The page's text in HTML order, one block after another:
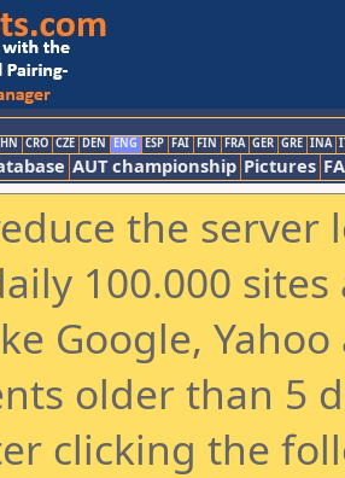
CRO CZE DEN ENG ESP FAI FIN FRA GER GRE INA
AUT championship Pictures
the
100.000
Google,
older than 5
clicking the